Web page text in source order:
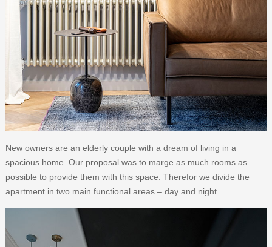
New owners are an elderly couple with a dream of living in a
spacious home. Our proposal was to marge as much rooms as
possible to provide them with this space. Therefor we divide the
apartment in two main functional areas – day and night.